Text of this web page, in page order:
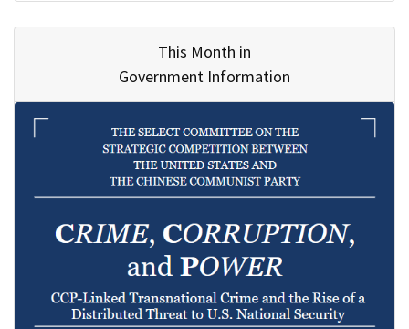
This Month in
Government Information